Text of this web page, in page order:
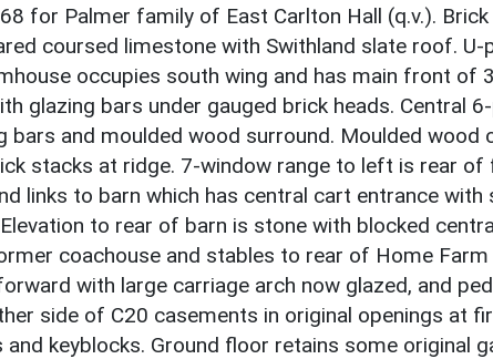
for Palmer family of East Carlton Hall (q.v.).
coursed limestone with Swithland slate roof. U-
occupies south wing and has main front of
glazing bars under gauged brick heads. Central
bars and moulded wood surround. Moulded wood
stacks at ridge. 7-window range to left is rear
links to barn which has central cart entrance with
to rear of barn is stone with blocked
coachouse and stables to rear of Home Farm
with large carriage arch now glazed, and
side of C20 casements in original openings at
and keyblocks. Ground floor retains some original